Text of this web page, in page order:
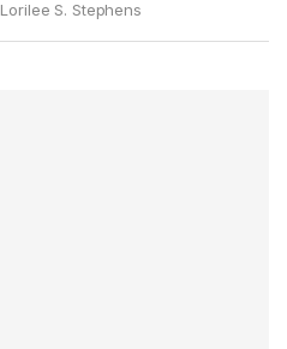
Lorilee S. Stephens